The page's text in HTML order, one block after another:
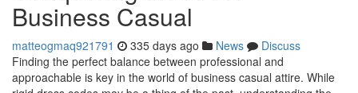
Business Casual
matteogmaq921791 335 days ago News
Discuss
Finding the perfect balance between professional and
approachable is key in the world of business casual attire. While